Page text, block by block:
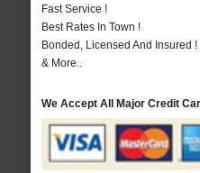
Fast Service !
Best Rates In Town !
Bonded, Licensed And Insured !
& More..
We Accept All Major Credit